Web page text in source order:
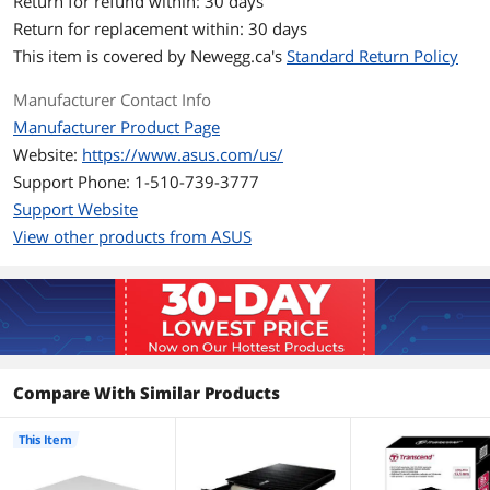
DVD-R DL 6X
Read Speed
DVD-ROM 8X
CD-ROM
Panel Color White
Dimensions (H x W x
D)
0.79" x 5.59" x 5.59"
Configuration
Load Type
Return for replacement within: 30 days
This item is covered by Newegg.ca's Standard Return Policy
Manufacturer Contact Info
Manufacturer Product Page
Website: https://www.asus.com/us/
Support Phone: 1-510-739-3777
Support Website
View other products from ASUS
Compare With Similar Products
This Item